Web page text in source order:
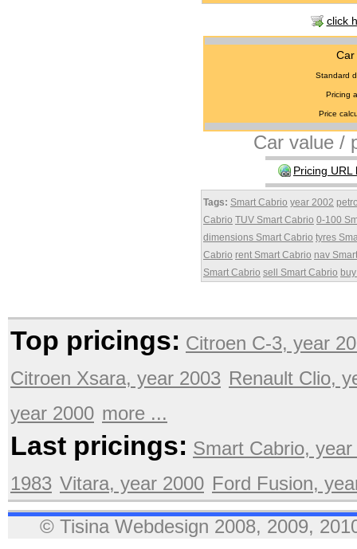
click
Car
Standard
Pricing
Price
Car value /
Pricing URL
Tags: Smart Cabrio year 2002
Cabrio TUV Smart Cabrio 0-100
dimensions Smart Cabrio tyres
Cabrio rent Smart Cabrio nav
Smart Cabrio sell Smart Cabrio
Top pricings: Citroen C-3, year
Citroen Xsara, year 2003 Renault Clio,
year 2000 more ...
Last pricings: Smart Cabrio, year
1983 Vitara, year 2000 Ford Fusion,
© Tisina Webdesign 2008, 2009,